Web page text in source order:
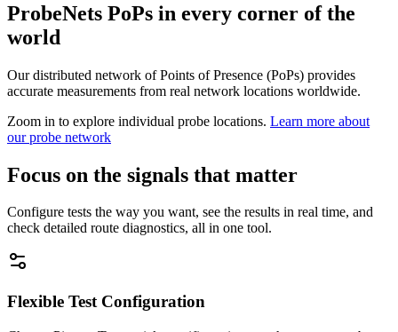
ProbeNets PoPs in every corner of the
world
Our distributed network of Points of Presence (PoPs) provides
accurate measurements from real network locations worldwide.
Zoom in to explore individual probe locations. Learn more about
our probe network
Focus on the signals that matter
Configure tests the way you want, see the results in real time, and
check detailed route diagnostics, all in one tool.
Flexible Test Configuration